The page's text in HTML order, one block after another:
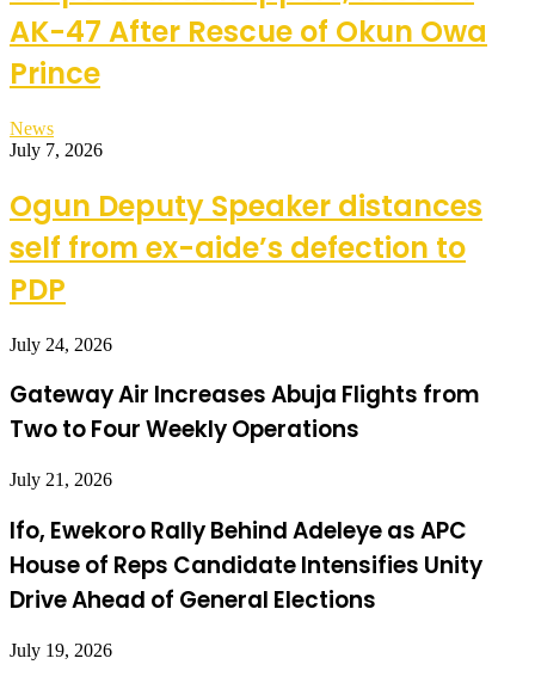
AK-47 After Rescue of Okun Owa
Prince
News
July 7, 2026
Ogun Deputy Speaker distances
self from ex-aide’s defection to
PDP
July 24, 2026
Gateway Air Increases Abuja Flights from
Two to Four Weekly Operations
July 21, 2026
Ifo, Ewekoro Rally Behind Adeleye as APC
House of Reps Candidate Intensifies Unity
Drive Ahead of General Elections
July 19, 2026